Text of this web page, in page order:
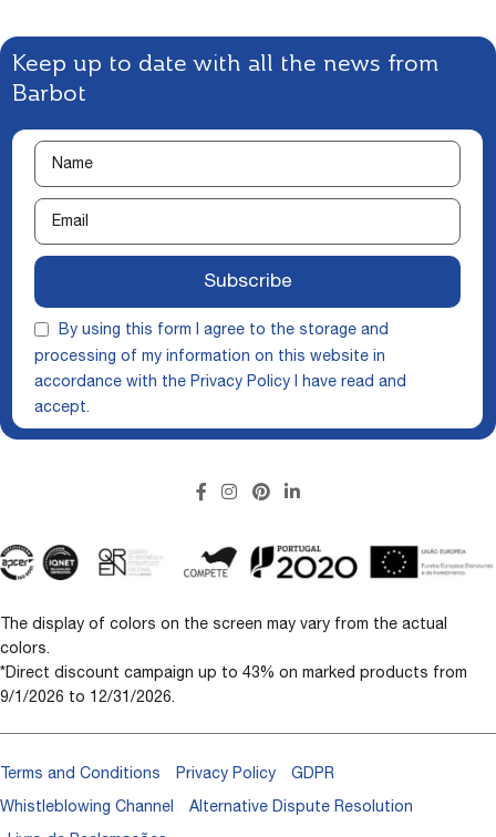
Keep up to date with all the news from
Barbot
By using this form I agree to the storage and
processing of my information on this website in
accordance with the Privacy Policy I have read and
accept.
Subscribe
The display of colors on the screen may vary from the actual
colors.
*Direct discount campaign up to 43% on marked products from
9/1/2026 to 12/31/2026.
Terms and Conditions Privacy Policy GDPR
Whistleblowing Channel Alternative Dispute Resolution